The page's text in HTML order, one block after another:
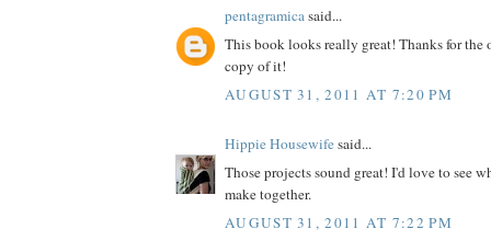
pentagramicasaid...
This book looks really great! Thanks for
copy of it!
AUGUST 31, 2011 AT 7:20 PM
Hippie Housewifesaid...
Those projects sound great! I'd love to see
make together.
AUGUST 31, 2011 AT 7:22 PM